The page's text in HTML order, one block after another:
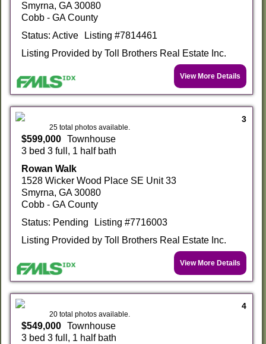
Smyrna, GA 30080
Cobb - GA County
Status: Active
Listing #7814461
Listing Provided by Toll Brothers Real Estate Inc.
View More Details
25 total photos available.
3
$599,000
Townhouse
3 bed 3 full, 1 half bath
Rowan Walk
1528 Wicker Wood Place SE Unit 33
Smyrna, GA 30080
Cobb - GA County
Status: Pending
Listing #7716003
Listing Provided by Toll Brothers Real Estate Inc.
View More Details
20 total photos available.
4
$549,000
Townhouse
3 bed 3 full, 1 half bath